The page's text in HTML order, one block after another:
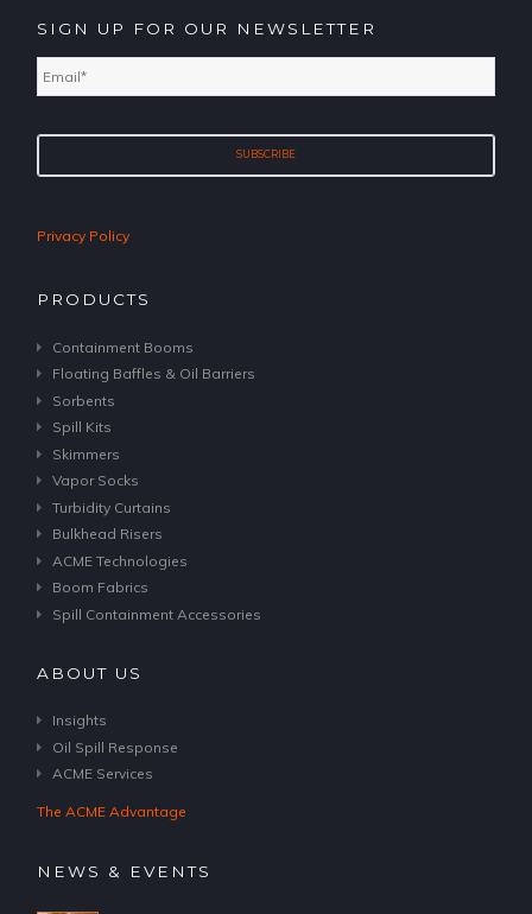
SIGN UP FOR OUR NEWSLETTER
Privacy Policy
PRODUCTS
Containment Booms
Floating Baffles & Oil Barriers
Sorbents
Spill Kits
Skimmers
Vapor Socks
Turbidity Curtains
Bulkhead Risers
ACME Technologies
Boom Fabrics
Spill Containment Accessories
ABOUT US
Insights
Oil Spill Response
ACME Services
The ACME Advantage
NEWS & EVENTS